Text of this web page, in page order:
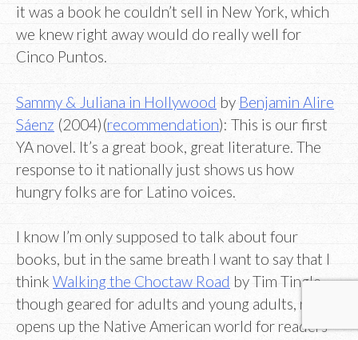
it was a book he couldn’t sell in New York, which
we knew right away would do really well for
Cinco Puntos.
Sammy & Juliana in Hollywood by Benjamin Alire
Sáenz (2004)(recommendation): This is our first
YA novel. It’s a great book, great literature. The
response to it nationally just shows us how
hungry folks are for Latino voices.
I know I’m only supposed to talk about four
books, but in the same breath I want to say that I
think Walking the Choctaw Road by Tim Tingle,
though geared for adults and young adults, really
opens up the Native American world for readers